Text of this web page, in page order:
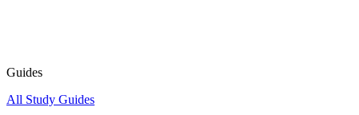
Guides
All Study Guides